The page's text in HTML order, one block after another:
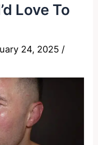
Love To
24, 2025 /